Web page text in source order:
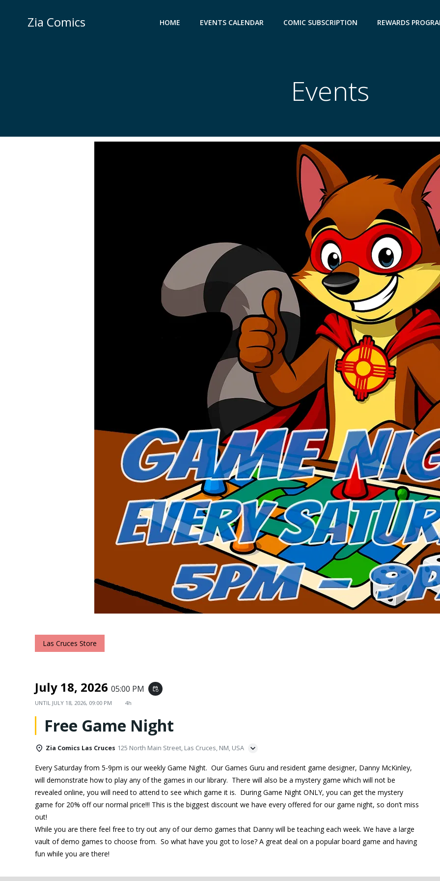
Zia Comics HOME EVENTS CALENDAR COMIC SUBSCRIPTION REWARDS
Events
Las Cruces Store
July 18, 2026 05:00 PM event_repeat
UNTIL JULY 18, 2026, 09:00 PM 4h
Free Game Night
Zia Comics Las Cruces 125 North Main Street, Las Cruces, NM, USA
Every Saturday from 5-9pm is our weekly Game Night. Our Games Guru and resident game designer, Danny McKinley,
will demonstrate how to play any of the games in our library. There will also be a mystery game which will not be
revealed online, you will need to attend to see which game it is. During Game Night ONLY, you can get the mystery
game for 20% off our normal price!!! This is the biggest discount we have every offered for our game night, so don’t miss
out!
While you are there feel free to try out any of our demo games that Danny will be teaching each week. We have a large
vault of demo games to choose from. So what have you got to lose? A great deal on a popular board game and having
fun while you are there!